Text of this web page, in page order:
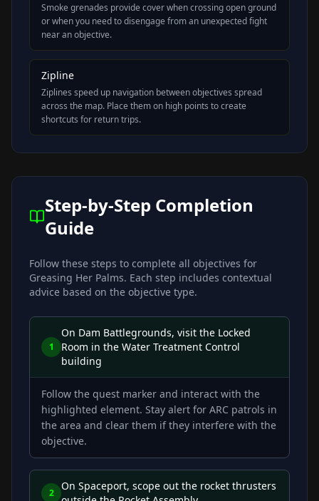
Smoke grenades provide cover when crossing open ground
or when you need to disengage from an unexpected fight
near an objective.
Zipline
Ziplines speed up navigation between objectives spread
across the map. Place them on high points to create
shortcuts for return trips.
Step-by-Step Completion
Guide
Follow these steps to complete all objectives for
Greasing Her Palms. Each step includes contextual
advice based on the objective type.
1
On Dam Battlegrounds, visit the Locked
Room in the Water Treatment Control
building
Follow the quest marker and interact with the
highlighted element. Stay alert for ARC patrols in
the area and clear them if they interfere with the
objective.
2
On Spaceport, scope out the rocket thrusters